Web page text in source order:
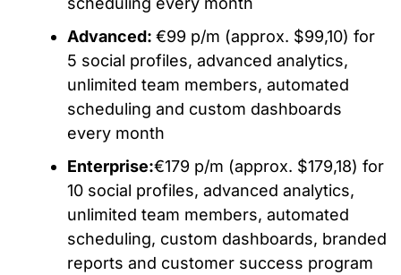
Advanced: €99 p/m (approx. $99,10) for
5 social profiles, advanced analytics,
unlimited team members, automated
scheduling and custom dashboards
every month
Enterprise:€179 p/m (approx. $179,18) for
10 social profiles, advanced analytics,
unlimited team members, automated
scheduling, custom dashboards, branded
reports and customer success program